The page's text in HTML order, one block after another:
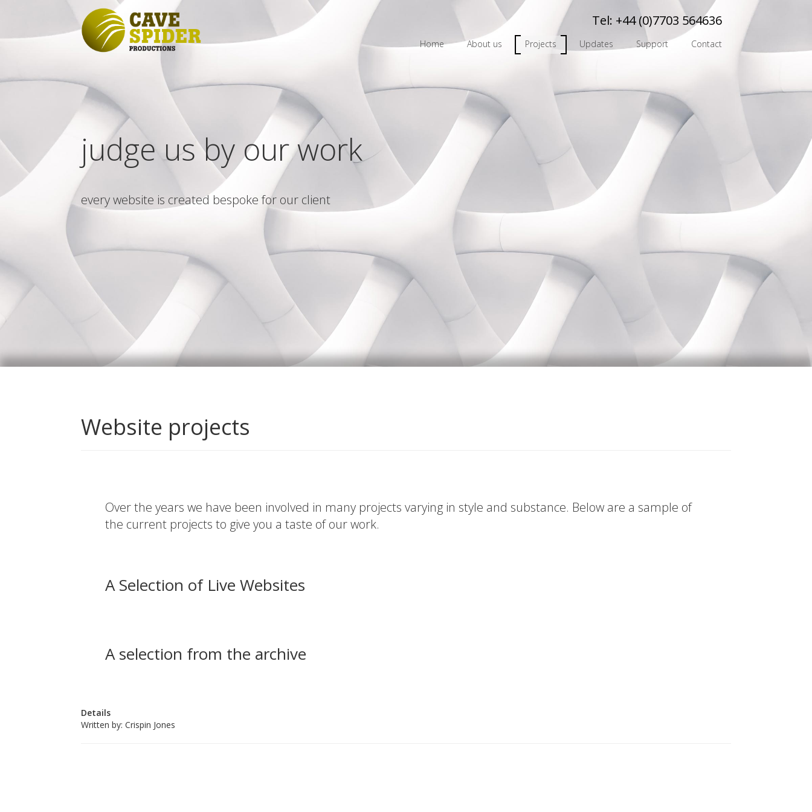
Tel: +44 (0)7703 564636
Home About us Projects Updates Support Contact
judge us by our work
every website is created bespoke for our client
Website projects
Over the years we have been involved in many projects varying in style and substance. Below are a sample of
the current projects to give you a taste of our work.
A Selection of Live Websites
A selection from the archive
Details
Written by:Crispin Jones